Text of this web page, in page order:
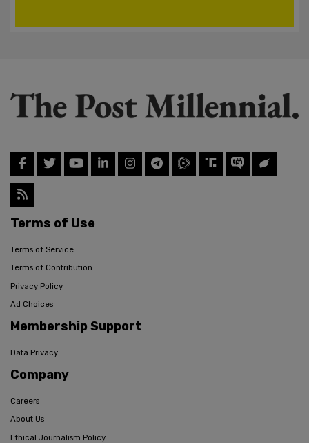
Terms of Use
Terms of Service
Terms of Contribution
Privacy Policy
Ad Choices
Membership Support
Data Privacy
Company
Careers
About Us
Ethical Journalism Policy